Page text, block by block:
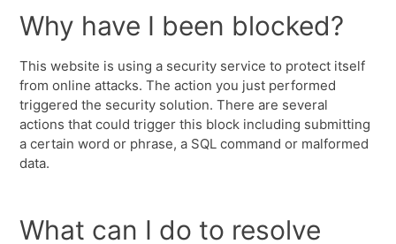
Why have I been blocked?
This website is using a security service to protect itself
from online attacks. The action you just performed
triggered the security solution. There are several
actions that could trigger this block including submitting
a certain word or phrase, a SQL command or malformed
data.
What can I do to resolve